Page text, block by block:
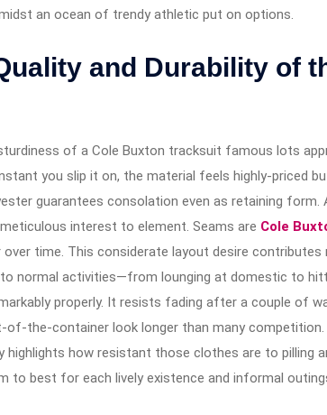
an ocean of trendy athletic put on options.
and Durability of
of a Cole Buxton tracksuit famous lots
you slip it on, the material feels highly-priced
guarantees consolation even as retaining form.
interest to element. Seams are Cole
over time. This considerate layout desire contributes
to normal activities—from lounging at domestic to
properly. It resists fading after a couple of
the-container look longer than many competition.
highlights how resistant those clothes are to pilling
to best for each lively existence and informal